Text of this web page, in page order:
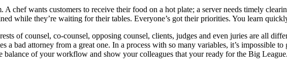
chef wants customers to receive their food on a hot plate; a server needs timely
while they’re waiting for their tables. Everyone’s got their priorities. You learn
of counsel, co-counsel, opposing counsel, clients, judges and even juries are all
a bad attorney from a great one. In a process with so many variables, it’s impossible
balance of your workflow and show your colleagues that your ready for the Big League.